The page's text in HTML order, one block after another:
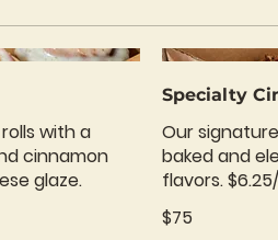
with a
cinnamon
glaze.
Specialty
Our
baked and
flavors.
$75